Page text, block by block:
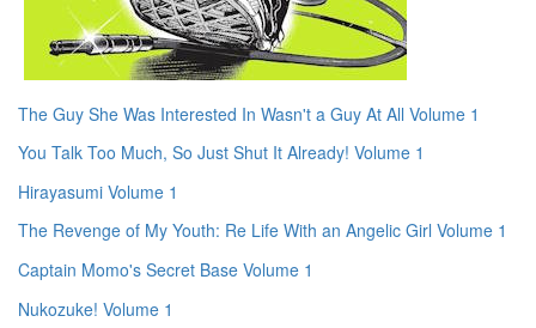
The Guy She Was Interested In Wasn't a Guy At All Volume 1
You Talk Too Much, So Just Shut It Already! Volume 1
Hirayasumi Volume 1
The Revenge of My Youth: Re Life With an Angelic Girl Volume 1
Captain Momo's Secret Base Volume 1
Nukozuke! Volume 1